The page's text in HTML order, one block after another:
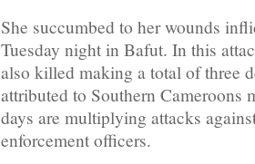
She succumbed to her wounds
Tuesday night in Bafut. In this
also killed making a total of three
attributed to Southern Cameroons
days are multiplying attacks
enforcement officers.